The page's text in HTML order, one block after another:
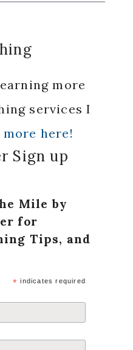
more
services I
here!
Sign up
Mile by
for
Tips, and
* indicates required